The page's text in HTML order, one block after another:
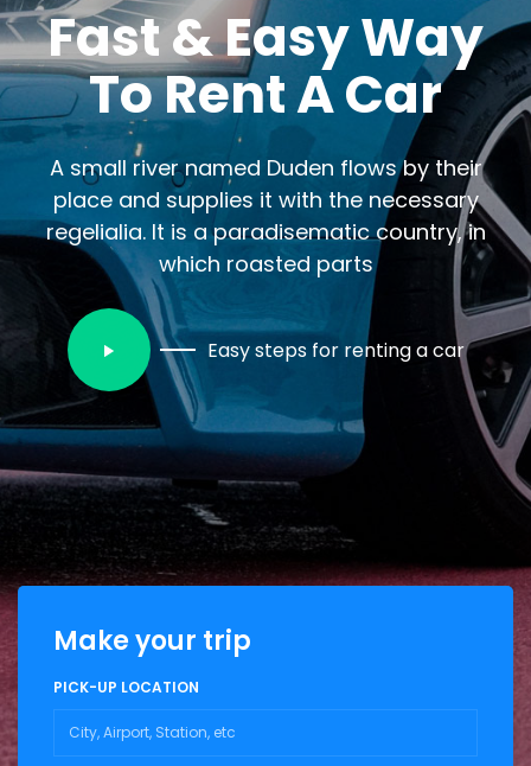
Fast & Easy Way
To Rent A Car
A small river named Duden flows by their
place and supplies it with the necessary
regelialia. It is a paradisematic country, in
which roasted parts
Easy steps for renting a car
Make your trip
PICK-UP LOCATION